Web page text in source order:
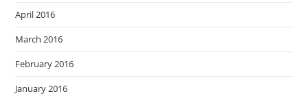
April 2016
March 2016
February 2016
January 2016